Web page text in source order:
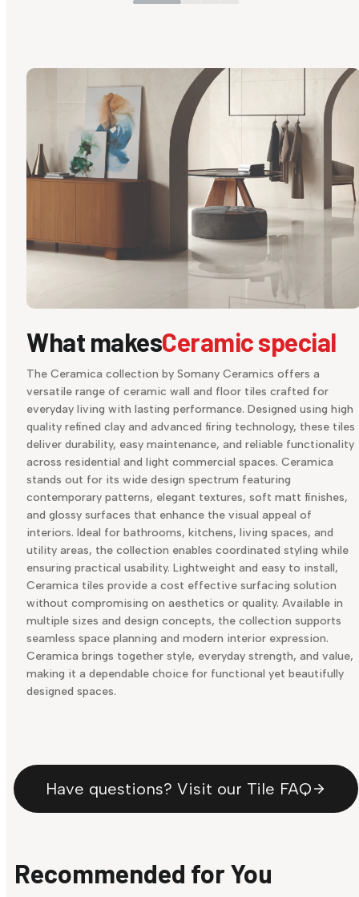
What makesCeramic special
The Ceramica collection by Somany Ceramics offers a
versatile range of ceramic wall and floor tiles crafted for
everyday living with lasting performance. Designed using high
quality refined clay and advanced firing technology, these tiles
deliver durability, easy maintenance, and reliable functionality
across residential and light commercial spaces. Ceramica
stands out for its wide design spectrum featuring
contemporary patterns, elegant textures, soft matt finishes,
and glossy surfaces that enhance the visual appeal of
interiors. Ideal for bathrooms, kitchens, living spaces, and
utility areas, the collection enables coordinated styling while
ensuring practical usability. Lightweight and easy to install,
Ceramica tiles provide a cost effective surfacing solution
without compromising on aesthetics or quality. Available in
multiple sizes and design concepts, the collection supports
seamless space planning and modern interior expression.
Ceramica brings together style, everyday strength, and value,
making it a dependable choice for functional yet beautifully
designed spaces.
Have questions? Visit our Tile FAQ
Recommended for You